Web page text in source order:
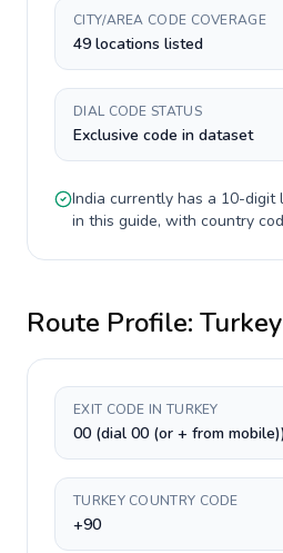
CITY/AREA CODE COVERAGE
49 locations listed
DIAL CODE STATUS
Exclusive code in dataset
India currently has a 10-digit
in this guide, with country
Route Profile: Turkey
EXIT CODE IN TURKEY
00 (dial 00 (or + from
TURKEY COUNTRY CODE
+90